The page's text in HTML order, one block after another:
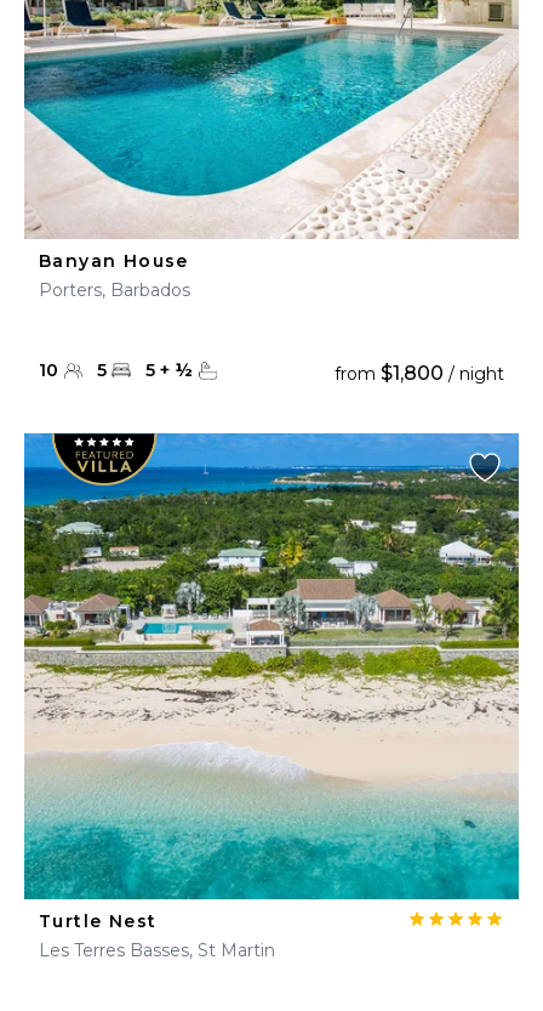
Banyan House
Porters, Barbados
10 5 5 + ½ from $1,800 / night
Turtle Nest
Les Terres Basses, St Martin